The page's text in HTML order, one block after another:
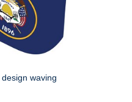
waving